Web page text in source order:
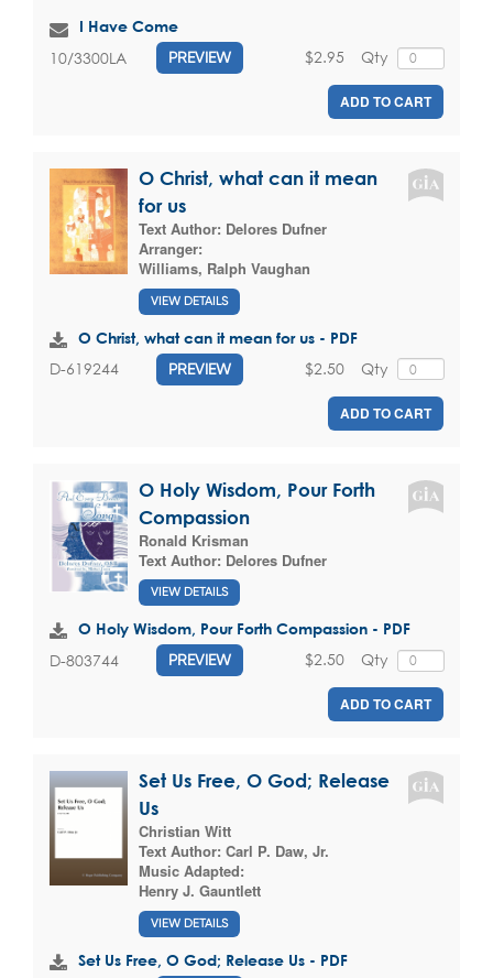
I Have Come
10/3300LA PREVIEW Qty
$2.95
ADD TO CART
O Christ, what can it mean
for us
Text Author: Delores Dufner
Arranger:
Williams, Ralph Vaughan
VIEW DETAILS
O Christ, what can it mean for us - PDF
D-619244 PREVIEW Qty
$2.50
ADD TO CART
O Holy Wisdom, Pour Forth
Compassion
Ronald Krisman
Text Author: Delores Dufner
VIEW DETAILS
O Holy Wisdom, Pour Forth Compassion - PDF
D-803744 PREVIEW Qty
$2.50
ADD TO CART
Set Us Free, O God; Release
Us
Christian Witt
Text Author: Carl P. Daw, Jr.
Music Adapted:
Henry J. Gauntlett
VIEW DETAILS
Set Us Free, O God; Release Us - PDF